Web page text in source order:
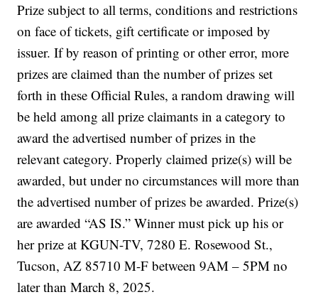
Prize subject to all terms, conditions and restrictions
on face of tickets, gift certificate or imposed by
issuer. If by reason of printing or other error, more
prizes are claimed than the number of prizes set
forth in these Official Rules, a random drawing will
be held among all prize claimants in a category to
award the advertised number of prizes in the
relevant category. Properly claimed prize(s) will be
awarded, but under no circumstances will more than
the advertised number of prizes be awarded. Prize(s)
are awarded “AS IS.” Winner must pick up his or
her prize at KGUN-TV, 7280 E. Rosewood St.,
Tucson, AZ 85710 M-F between 9AM – 5PM no
later than March 8, 2025.